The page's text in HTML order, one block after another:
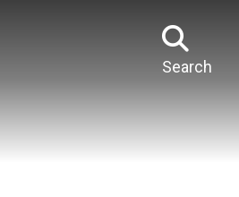
Search